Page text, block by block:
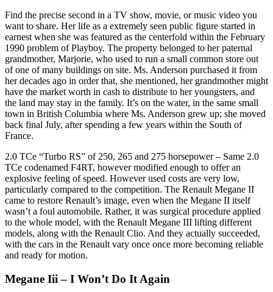
Find the precise second in a TV show, movie, or music video you
want to share. Her life as a extremely seen public figure started in
earnest when she was featured as the centerfold within the February
1990 problem of Playboy. The property belonged to her paternal
grandmother, Marjorie, who used to run a small common store out
of one of many buildings on site. Ms. Anderson purchased it from
her decades ago in order that, she mentioned, her grandmother might
have the market worth in cash to distribute to her youngsters, and
the land may stay in the family. It’s on the water, in the same small
town in British Columbia where Ms. Anderson grew up; she moved
back final July, after spending a few years within the South of
France.
2.0 TCe “Turbo RS” of 250, 265 and 275 horsepower – Same 2.0
TCe codenamed F4RT, however modified enough to offer an
explosive feeling of speed. However used costs are very low,
particularly compared to the competition. The Renault Megane II
came to restore Renault’s image, even when the Megane II itself
wasn’t a foul automobile. Rather, it was surgical procedure applied
to the whole model, with the Renault Megane III lifting different
models, along with the Renault Clio. And they actually succeeded,
with the cars in the Renault vary once once more becoming reliable
and ready for motion.
Megane Iii – I Won’t Do It Again